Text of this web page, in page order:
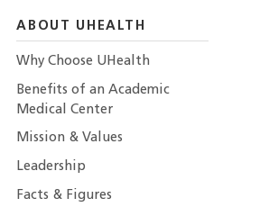
ABOUT UHEALTH
Why Choose UHealth
Benefits of an Academic
Medical Center
Mission & Values
Leadership
Facts & Figures